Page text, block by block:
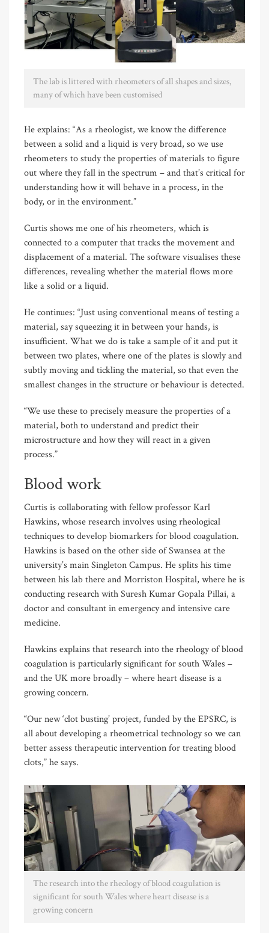
The lab is littered with rheometers of all shapes and sizes,
many of which have been customised
He explains: “As a rheologist, we know the difference
between a solid and a liquid is very broad, so we use
rheometers to study the properties of materials to figure
out where they fall in the spectrum – and that’s critical for
understanding how it will behave in a process, in the
body, or in the environment.”
Curtis shows me one of his rheometers, which is
connected to a computer that tracks the movement and
displacement of a material. The software visualises these
differences, revealing whether the material flows more
like a solid or a liquid.
He continues: “Just using conventional means of testing a
material, say squeezing it in between your hands, is
insufficient. What we do is take a sample of it and put it
between two plates, where one of the plates is slowly and
subtly moving and tickling the material, so that even the
smallest changes in the structure or behaviour is detected.
“We use these to precisely measure the properties of a
material, both to understand and predict their
microstructure and how they will react in a given
process.”
Blood work
Curtis is collaborating with fellow professor Karl
Hawkins, whose research involves using rheological
techniques to develop biomarkers for blood coagulation.
Hawkins is based on the other side of Swansea at the
university’s main Singleton Campus. He splits his time
between his lab there and Morriston Hospital, where he is
conducting research with Suresh Kumar Gopala Pillai, a
doctor and consultant in emergency and intensive care
medicine.
Hawkins explains that research into the rheology of blood
coagulation is particularly significant for south Wales –
and the UK more broadly – where heart disease is a
growing concern.
“Our new ‘clot busting’ project, funded by the EPSRC, is
all about developing a rheometrical technology so we can
better assess therapeutic intervention for treating blood
clots,” he says.
The research into the rheology of blood coagulation is
significant for south Wales where heart disease is a
growing concern